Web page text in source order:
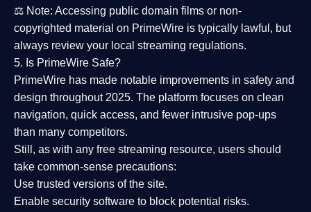
⚖️ Note: Accessing public domain films or non-
copyrighted material on PrimeWire is typically lawful, but
always review your local streaming regulations.
5. Is PrimeWire Safe?
PrimeWire has made notable improvements in safety and
design throughout 2025. The platform focuses on clean
navigation, quick access, and fewer intrusive pop-ups
than many competitors.
Still, as with any free streaming resource, users should
take common-sense precautions:
Use trusted versions of the site.
Enable security software to block potential risks.